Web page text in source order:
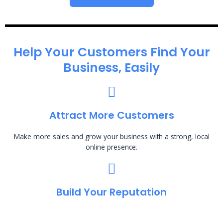
Help Your Customers Find Your
Business, Easily
Attract More Customers
Make more sales and grow your business with a strong, local
online presence.
Build Your Reputation